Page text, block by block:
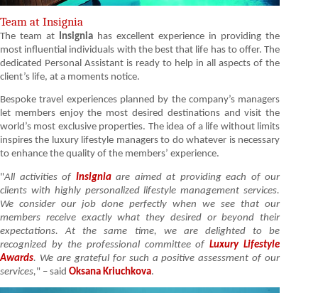
Team at Insignia
The team at Insignia has excellent experience in providing the
most influential individuals with the best that life has to offer. The
dedicated Personal Assistant is ready to help in all aspects of the
client’s life, at a moments notice.
Bespoke travel experiences planned by the company’s managers
let members enjoy the most desired destinations and visit the
world’s most exclusive properties. The idea of a life without limits
inspires the luxury lifestyle managers to do whatever is necessary
to enhance the quality of the members’ experience.
"All activities of Insigniaare aimed at providing each of our
clients with highly personalized lifestyle management services.
We consider our job done perfectly when we see that our
members receive exactly what they desired or beyond their
expectations. At the same time, we are delighted to be
recognized by the professional committee ofLuxury Lifestyle
Awards. We are grateful for such a positive assessment of our
services," – said Oksana Kriuchkova.